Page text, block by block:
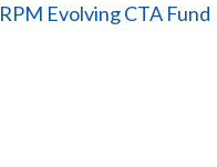
RPM Evolving CTA Fund